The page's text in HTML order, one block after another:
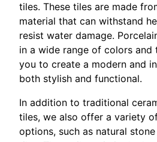
tiles. These tiles are made
material that can withstand
resist water damage.
in a wide range of colors and
you to create a modern and
both stylish and functional.
In addition to traditional
tiles, we also offer a variety
options, such as natural